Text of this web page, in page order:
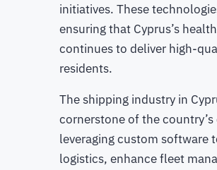
initiatives. These
ensuring that Cyprus’s
continues to deliver high-
residents.
The shipping industry in
cornerstone of the country’s
leveraging custom software
logistics, enhance fleet